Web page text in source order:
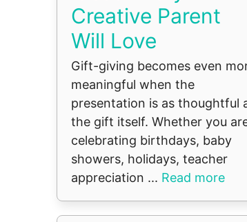
Creative Parent
Will Love
Gift-giving becomes even
meaningful when the
presentation is as thoughtful
the gift itself. Whether you
celebrating birthdays, baby
showers, holidays, teacher
appreciation ... Read more